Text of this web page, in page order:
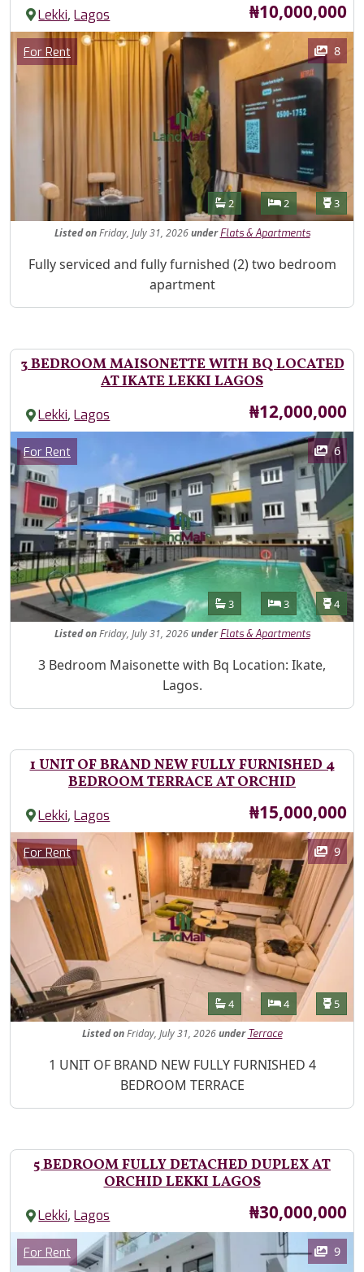
Lekki,Lagos Price
₦10,000,000
Images
Category
For Rent 8
Features
Bathrooms
2 Bedrooms
2 3
Listed onFriday, July 31, 2026under Flats & Apartments
Property Description
Fully serviced and fully furnished (2) two bedroom
apartment
3 BEDROOM MAISONETTE WITH BQ LOCATED
AT IKATE LEKKI LAGOS
Lekki,Lagos Price
₦12,000,000
Images
Category
For Rent 6
Features
Bathrooms
3 Bedrooms
3 4
Listed onFriday, July 31, 2026under Flats & Apartments
Property Description
3 Bedroom Maisonette with Bq Location: Ikate,
Lagos.
1 UNIT OF BRAND NEW FULLY FURNISHED 4
BEDROOM TERRACE AT ORCHID
Lekki,Lagos Price
₦15,000,000
Images
Category
For Rent 9
Features
Bathrooms
4 Bedrooms
4 5
Listed onFriday, July 31, 2026under Terrace
Property Description
1 UNIT OF BRAND NEW FULLY FURNISHED 4
BEDROOM TERRACE
5 BEDROOM FULLY DETACHED DUPLEX AT
ORCHID LEKKI LAGOS
Lekki,Lagos Price
₦30,000,000
Images
Category
For Rent 9